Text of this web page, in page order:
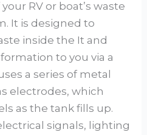
RV or boat’s waste
It is designed to
inside the It and
to you via a
a series of metal
electrodes, which
as the tank fills up.
signals, lighting